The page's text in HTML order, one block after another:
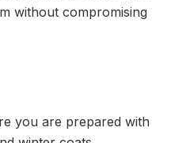
without compromising
you are prepared with